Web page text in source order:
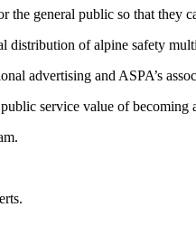
the general public so that they
distribution of alpine safety
advertising and ASPA’s
service value of becoming